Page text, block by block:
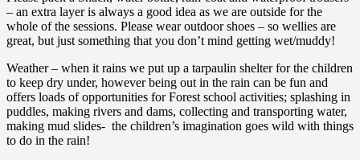
– an extra layer is always a good idea as we are outside for the
whole of the sessions. Please wear outdoor shoes – so wellies are
great, but just something that you don’t mind getting wet/muddy!
Weather – when it rains we put up a tarpaulin shelter for the children
to keep dry under, however being out in the rain can be fun and
offers loads of opportunities for Forest school activities; splashing in
puddles, making rivers and dams, collecting and transporting water,
making mud slides- the children’s imagination goes wild with things
to do in the rain!